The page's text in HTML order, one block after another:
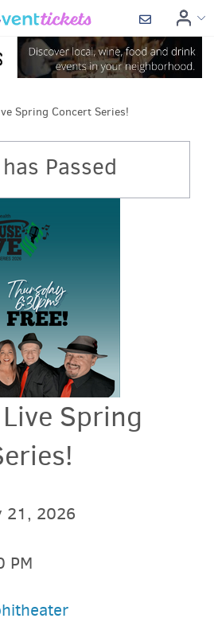
Spring Concert Series!
Passed
Spring
21, 2026
PM